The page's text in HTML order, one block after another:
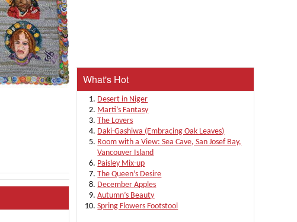
What's Hot
Desert in Niger
Marti’s Fantasy
The Lovers
Daki-Gashiwa (Embracing Oak Leaves)
Room with a View: Sea Cave, San Josef Bay,
Vancouver Island
Paisley Mix-up
The Queen’s Desire
December Apples
Autumn’s Beauty
Spring Flowers Footstool